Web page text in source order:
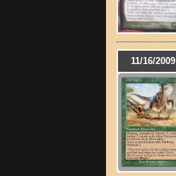
11/16/2009